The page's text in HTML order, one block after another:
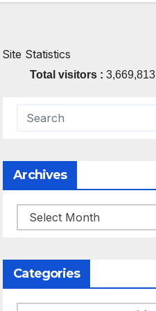
Site Statistics
Total visitors :3,669,813
Archives
Archives
Categories